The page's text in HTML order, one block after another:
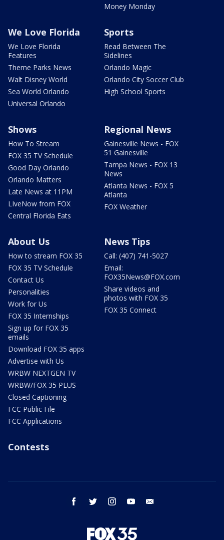
Money Monday
We Love Florida
We Love Florida
Features
Theme Parks News
Walt Disney World
Sea World Orlando
Universal Orlando
Sports
Read Between The
Sidelines
Orlando Magic
Orlando City Soccer Club
High School Sports
Shows
How To Stream
FOX 35 TV Schedule
Good Day Orlando
Orlando Matters
Late News at 11PM
LIveNow from FOX
Central Florida Eats
Regional News
Gainesville News - FOX
51 Gainesville
Tampa News - FOX 13
News
Atlanta News - FOX 5
Atlanta
FOX Weather
About Us
How to stream FOX 35
FOX 35 TV Schedule
Contact Us
Personalities
Work for Us
FOX 35 Internships
Sign up for FOX 35
emails
Download FOX 35 apps
Advertise with Us
WRBW NEXTGEN TV
WRBW/FOX 35 PLUS
Closed Captioning
FCC Public File
FCC Applications
News Tips
Call: (407) 741-5027
Email:
FOX35News@FOX.com
Share videos and
photos with FOX 35
FOX 35 Connect
Contests
facebook twitter instagram youtube